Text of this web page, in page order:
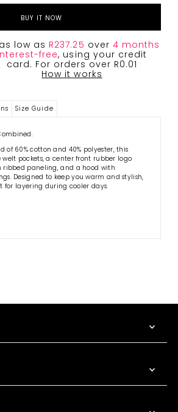
BUY IT NOW
low as R237.25 over 4 months
free, using your credit
card. For orders over R0.01
How it works
Size Guide
of 60% cotton and 40% polyester, this
welt pockets, a center front rubber logo
ribbed paneling, and a hood with
Designed to keep you warm and stylish,
for layering during cooler days.